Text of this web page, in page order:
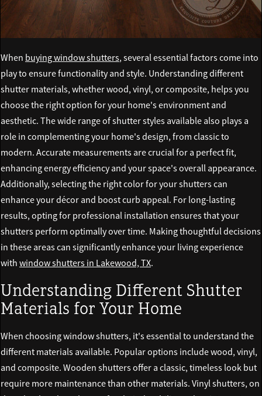
When buying window shutters, several essential factors come into
play to ensure functionality and style. Understanding different
shutter materials, whether wood, vinyl, or composite, helps you
choose the right option for your home's environment and
aesthetic. The wide range of shutter styles available also plays a
role in complementing your home's design, from classic to
modern. Accurate measurements are crucial for a perfect fit,
enhancing energy efficiency and your space's overall appearance.
Additionally, selecting the right color for your shutters can
enhance your décor and boost curb appeal. For long-lasting
results, opting for professional installation ensures that your
shutters perform optimally over time. Making thoughtful decisions
in these areas can significantly enhance your living experience
with window shutters in Lakewood, TX.
Understanding Different Shutter
Materials for Your Home
When choosing window shutters, it's essential to understand the
different materials available. Popular options include wood, vinyl,
and composite. Wooden shutters offer a classic, timeless look but
require more maintenance than other materials. Vinyl shutters, on